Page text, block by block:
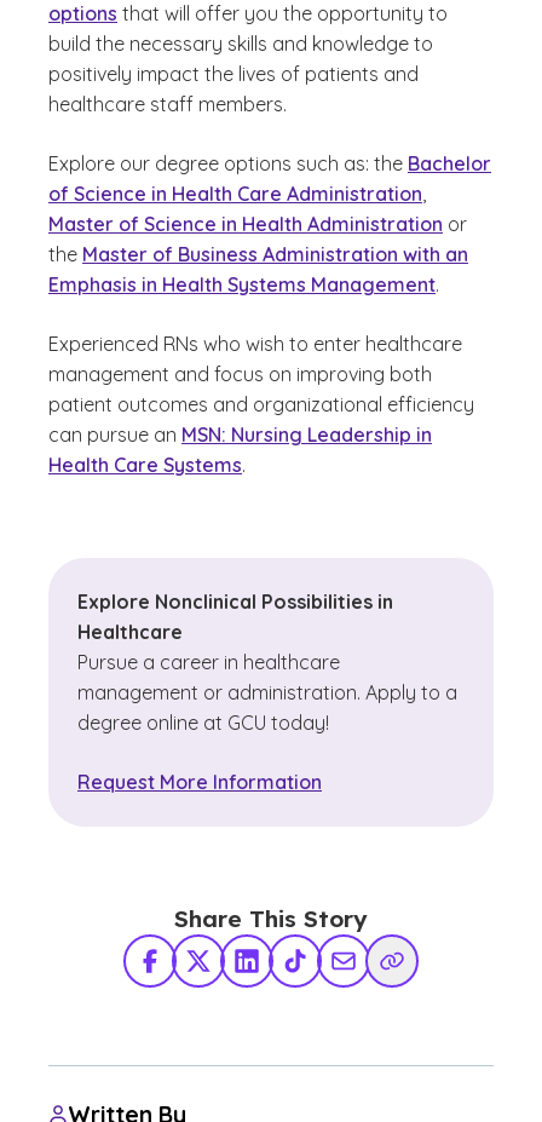
options that will offer you the opportunity to
build the necessary skills and knowledge to
positively impact the lives of patients and
healthcare staff members.
Explore our degree options such as: the Bachelor
of Science in Health Care Administration,
Master of Science in Health Administration or
the Master of Business Administration with an
Emphasis in Health Systems Management.
Experienced RNs who wish to enter healthcare
management and focus on improving both
patient outcomes and organizational efficiency
can pursue an MSN: Nursing Leadership in
Health Care Systems.
Explore Nonclinical Possibilities in
Healthcare
Pursue a career in healthcare
management or administration. Apply to a
degree online at GCU today!
Request More Information
Share This Story
Facebook
X TwitterLinkedInTikTokShare via Email
Copy Link
Written By